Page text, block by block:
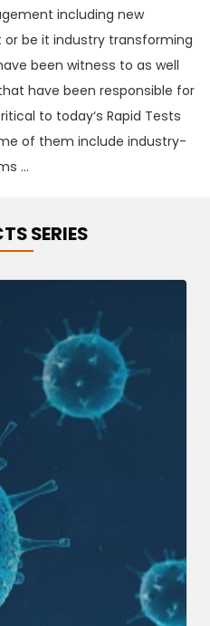
including new
be it industry transforming
been witness to as well
have been responsible for
to today‘s Rapid Tests
of them include industry-
...
SERIES